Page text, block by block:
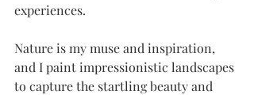
experiences.
Nature is my muse and inspiration,
and I paint impressionistic landscapes
to capture the startling beauty and